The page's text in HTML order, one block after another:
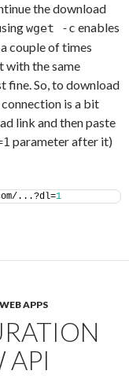
the download
wget -c enables
couple of times
with the same
fine. So, to download
is a bit
link and then paste
parameter after it)
...?dl=1
WEB APPS
API